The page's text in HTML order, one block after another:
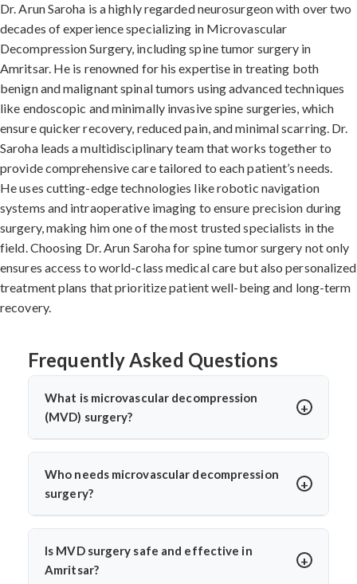
Dr. Arun Saroha is a highly regarded neurosurgeon with over two
decades of experience specializing in Microvascular
Decompression Surgery, including spine tumor surgery in
Amritsar. He is renowned for his expertise in treating both
benign and malignant spinal tumors using advanced techniques
like endoscopic and minimally invasive spine surgeries, which
ensure quicker recovery, reduced pain, and minimal scarring. Dr.
Saroha leads a multidisciplinary team that works together to
provide comprehensive care tailored to each patient’s needs.
He uses cutting-edge technologies like robotic navigation
systems and intraoperative imaging to ensure precision during
surgery, making him one of the most trusted specialists in the
field. Choosing Dr. Arun Saroha for spine tumor surgery not only
ensures access to world-class medical care but also personalized
treatment plans that prioritize patient well-being and long-term
recovery.
Frequently Asked Questions
What is microvascular decompression
(MVD) surgery?
Microvascular decompression (MVD) is a neurosurgical
procedure to relieve pressure on cranial nerves caused
by blood vessels. It’s commonly used for trigeminal
performs MVD using advanced microscopic techniques
for long-term pain relief without nerve damage.
Who needs microvascular decompression
surgery?
Patients with severe facial pain from trigeminal
neuralgia or involuntary facial twitching unresponsive
to medication may need MVD. Dr. Arun Saroha
Is MVD surgery safe and effective in
Amritsar?